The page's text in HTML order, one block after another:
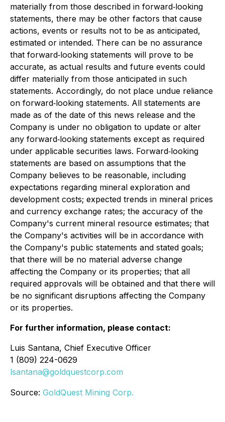
materially from those described in forward‐looking
statements, there may be other factors that cause
actions, events or results not to be as anticipated,
estimated or intended. There can be no assurance
that forward‐looking statements will prove to be
accurate, as actual results and future events could
differ materially from those anticipated in such
statements. Accordingly, do not place undue reliance
on forward‐looking statements. All statements are
made as of the date of this news release and the
Company is under no obligation to update or alter
any forward‐looking statements except as required
under applicable securities laws. Forward‐looking
statements are based on assumptions that the
Company believes to be reasonable, including
expectations regarding mineral exploration and
development costs; expected trends in mineral prices
and currency exchange rates; the accuracy of the
Company's current mineral resource estimates; that
the Company's activities will be in accordance with
the Company's public statements and stated goals;
that there will be no material adverse change
affecting the Company or its properties; that all
required approvals will be obtained and that there will
be no significant disruptions affecting the Company
or its properties.
For further information, please contact:
Luis Santana, Chief Executive Officer
1 (809) 224-0629
lsantana@goldquestcorp.com
Source: GoldQuest Mining Corp.